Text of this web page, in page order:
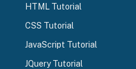
HTML Tutorial
CSS Tutorial
JavaScript Tutorial
JQuery Tutorial